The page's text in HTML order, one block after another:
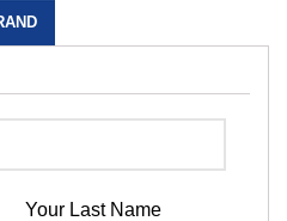
Your Last Name